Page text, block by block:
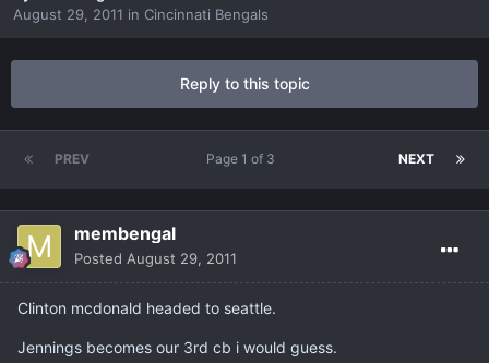
August 29, 2011 in Cincinnati Bengals
Reply to this topic
PREV NEXT
Page 1 of 3
membengal
Posted August 29, 2011
Clinton mcdonald headed to seattle.
Jennings becomes our 3rd cb i would guess.